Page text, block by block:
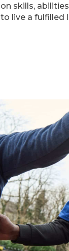
on skills,
to live a fulfilled